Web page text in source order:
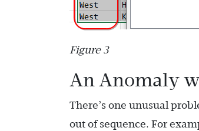
Figure 3
An Anomaly
There’s one unusual
out of sequence. For